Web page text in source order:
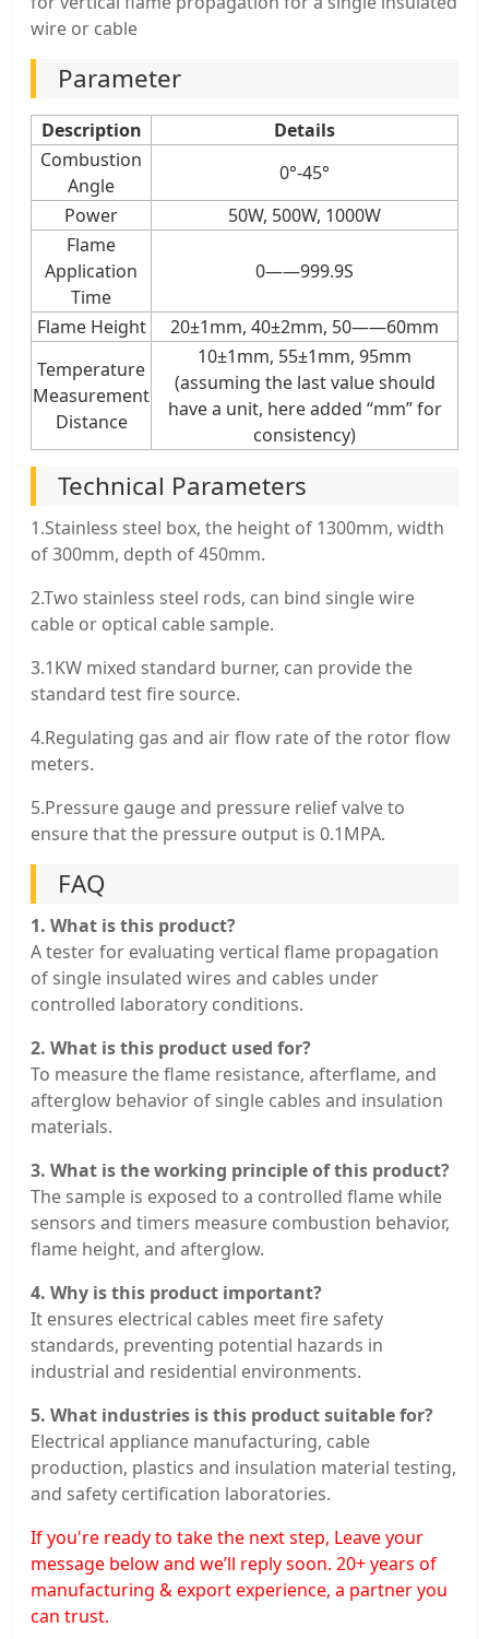
wire or cable
Parameter
Description
Details
Combustion
Angle
0°-45°
Power
50W, 500W, 1000W
Flame
Application
Time
0——999.9S
Flame Height
20±1mm, 40±2mm, 50——60mm
Temperature
Measurement
Distance
10±1mm, 55±1mm, 95mm
(assuming the last value should
have a unit, here added “mm” for
consistency)
Technical Parameters
1.Stainless steel box, the height of 1300mm, width
of 300mm, depth of 450mm.
2.Two stainless steel rods, can bind single wire
cable or optical cable sample.
3.1KW mixed standard burner, can provide the
standard test fire source.
4.Regulating gas and air flow rate of the rotor flow
meters.
5.Pressure gauge and pressure relief valve to
ensure that the pressure output is 0.1MPA.
FAQ
1. What is this product?
A tester for evaluating vertical flame propagation
of single insulated wires and cables under
controlled laboratory conditions.
2. What is this product used for?
To measure the flame resistance, afterflame, and
afterglow behavior of single cables and insulation
materials.
3. What is the working principle of this product?
The sample is exposed to a controlled flame while
sensors and timers measure combustion behavior,
flame height, and afterglow.
4. Why is this product important?
It ensures electrical cables meet fire safety
standards, preventing potential hazards in
industrial and residential environments.
5. What industries is this product suitable for?
Electrical appliance manufacturing, cable
production, plastics and insulation material testing,
and safety certification laboratories.
If you're ready to take the next step, Leave your
message below and we’ll reply soon. 20+ years of
manufacturing & export experience, a partner you
can trust.